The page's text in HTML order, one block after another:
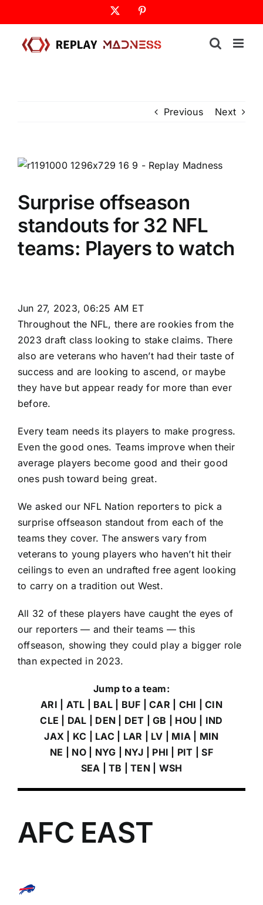
to
content
Previous Next
Surprise offseason
standouts for 32 NFL
teams: Players to watch
Jun 27, 2023, 06:25 AM ET
Throughout the NFL, there are rookies from the
2023 draft classlooking to stake claims. There
also are veterans who haven’t had their taste of
success and are looking to ascend, or maybe
they have but appear ready for more than ever
before.
Every team needs its players to make progress.
Even the good ones. Teams improve when their
average players become good and their good
ones push toward being great.
We asked our NFL Nation reporters to pick a
surprise offseason standout from each of the
teams they cover. The answers vary from
veterans to young players who haven’t hit their
ceilings to even an undrafted free agent looking
to carry on a tradition out West.
All 32 of these players have caught the eyes of
our reporters — and their teams — this
offseason, showing they could play a bigger role
than expected in 2023.
Jump to a team:
ARI
ATL BAL| BUF |CAR CHI |CIN
CLE
DAL DEN DET |GB HOU
IND
JAX
KC LAC LAR LV MIA
MIN
NE
NO| NYG NYJ PHI PIT |SF
SEA |TB |TEN| WSH
AFC EAST